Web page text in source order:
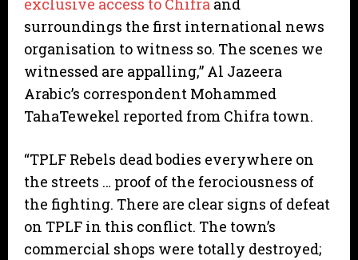
surroundings the first international news
organisation to witness so. The scenes we
witnessed are appalling,” Al Jazeera
Arabic’s correspondent Mohammed
TahaTewekel reported from Chifra town.
“TPLF Rebels dead bodies everywhere on
the streets … proof of the ferociousness of
the fighting. There are clear signs of defeat
on TPLF in this conflict. The town’s
commercial shops were totally destroyed;